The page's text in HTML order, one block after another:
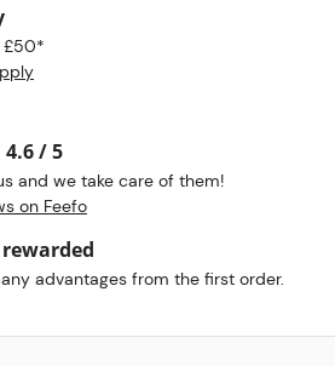
£50*
4.6 / 5
and we take care of them!
on Feefo
advantages from the first order.